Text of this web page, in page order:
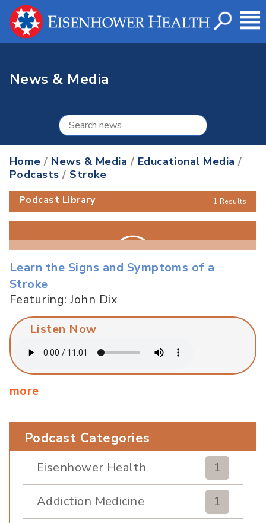
News & Media
Home / News & Media / Educational Media /
Podcasts / Stroke
Podcast Library 1 Results
Learn the Signs and Symptoms of a
Stroke
Featuring: John Dix
Listen Now
more
Podcast Categories
Eisenhower Health 1
Addiction Medicine 1